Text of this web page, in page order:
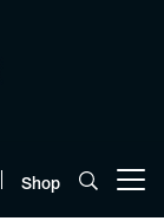
Shop